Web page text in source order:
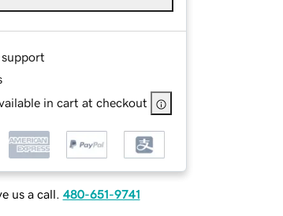
in cart at checkout
us a call. 480-651-9741